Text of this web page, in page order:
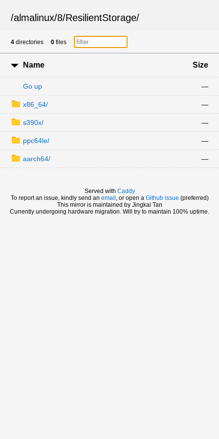
/almalinux/8/ResilientStorage/
4 directories 0 files
Name Size
Go up —
x86_64/ —
s390x/ —
ppc64le/ —
aarch64/ —
Served with Caddy
To report an issue, kindly send an email , or open a Github issue (preferred)
This mirror is maintained by Jingkai Tan
Currently undergoing hardware migration. Will try to maintain 100% uptime.